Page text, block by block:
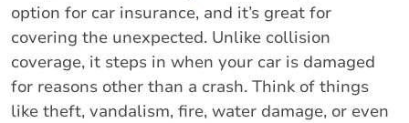
option for car insurance, and it’s great for
covering the unexpected. Unlike collision
coverage, it steps in when your car is damaged
for reasons other than a crash. Think of things
like theft, vandalism, fire, water damage, or even